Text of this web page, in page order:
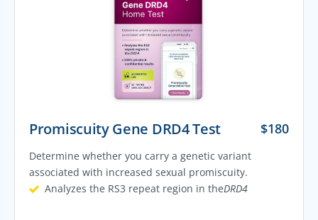
Promiscuity Gene DRD4 Test $180
Determine whether you carry a genetic variant
associated with increased sexual promiscuity.
Analyzes the RS3 repeat region in theDRD4